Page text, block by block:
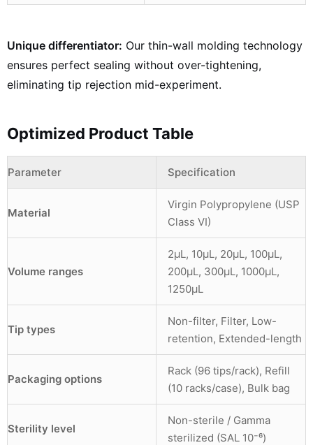
Unique differentiator: Our thin-wall molding technology
ensures perfect sealing without over-tightening,
eliminating tip rejection mid-experiment.
Optimized Product Table
Parameter Specification
Material
Virgin Polypropylene (USP
Class VI)
Volume ranges
2µL, 10µL, 20µL, 100µL,
200µL, 300µL, 1000µL,
1250µL
Tip types
Non-filter, Filter, Low-
retention, Extended-length
Packaging options
Rack (96 tips/rack), Refill
(10 racks/case), Bulk bag
Sterility level
Non-sterile / Gamma
sterilized (SAL 10⁻⁶)